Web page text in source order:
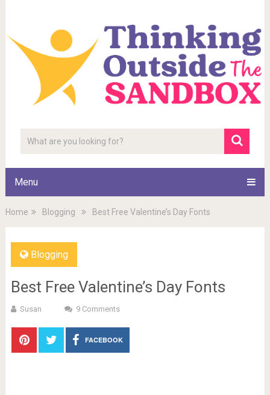
Menu
Home Blogging Best Free Valentine’s Day Fonts
Blogging
Best Free Valentine’s Day Fonts
Susan 9 Comments
FACEBOOK